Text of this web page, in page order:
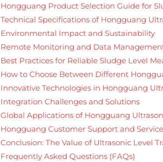
Hongguang Product Selection Guide for
Technical Specifications of Hongguang
Environmental Impact and Sustainability
Remote Monitoring and Data
Best Practices for Reliable Sludge Level
How to Choose Between Different
Innovative Technologies in Hongguang
Integration Challenges and Solutions
Global Applications of Hongguang
Hongguang Customer Support and Service
Conclusion: The Value of Ultrasonic Level
Frequently Asked Questions (FAQs)